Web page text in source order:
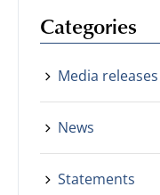
Categories
Media releases
News
Statements